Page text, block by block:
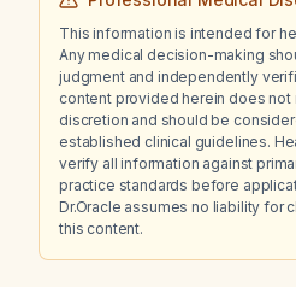
This information is intended for
Any medical decision-making
judgment and independently
content provided herein does
discretion and should be
established clinical guidelines.
verify all information against
practice standards before
Dr.Oracle assumes no liability for
this content.